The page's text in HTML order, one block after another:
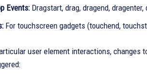
Events: Dragstart, drag, dragend,
For touchscreen gadgets (touchend,
user element interactions,